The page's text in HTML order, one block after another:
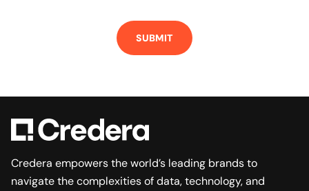
Credera empowers the world’s leading brands to
navigate the complexities of data, technology, and